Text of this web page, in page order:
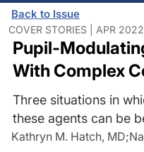
Back to Issue
COVER STORIES | APR
Pupil-
With Complex
Three situations in
these agents can be
Kathryn M. Hatch, MD;